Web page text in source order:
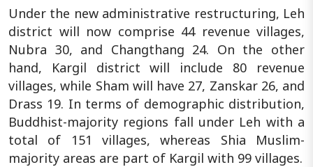
Under the new administrative restructuring, Leh
district will now comprise 44 revenue villages,
Nubra 30, and Changthang 24. On the other
hand, Kargil district will include 80 revenue
villages, while Sham will have 27, Zanskar 26, and
Drass 19. In terms of demographic distribution,
Buddhist-majority regions fall under Leh with a
total of 151 villages, whereas Shia Muslim-
majority areas are part of Kargil with 99 villages.